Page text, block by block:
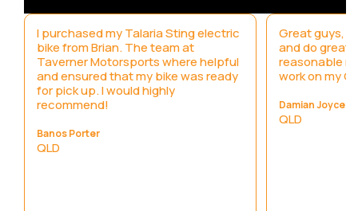
I purchased my Talaria Sting electric
bike from Brian. The team at
Taverner Motorsports where helpful
and ensured that my bike was ready
for pick up. I would highly
recommend!
Banos Porter
QLD
Great guys,
and do great
reasonable
work on my
Damian Joyce
QLD